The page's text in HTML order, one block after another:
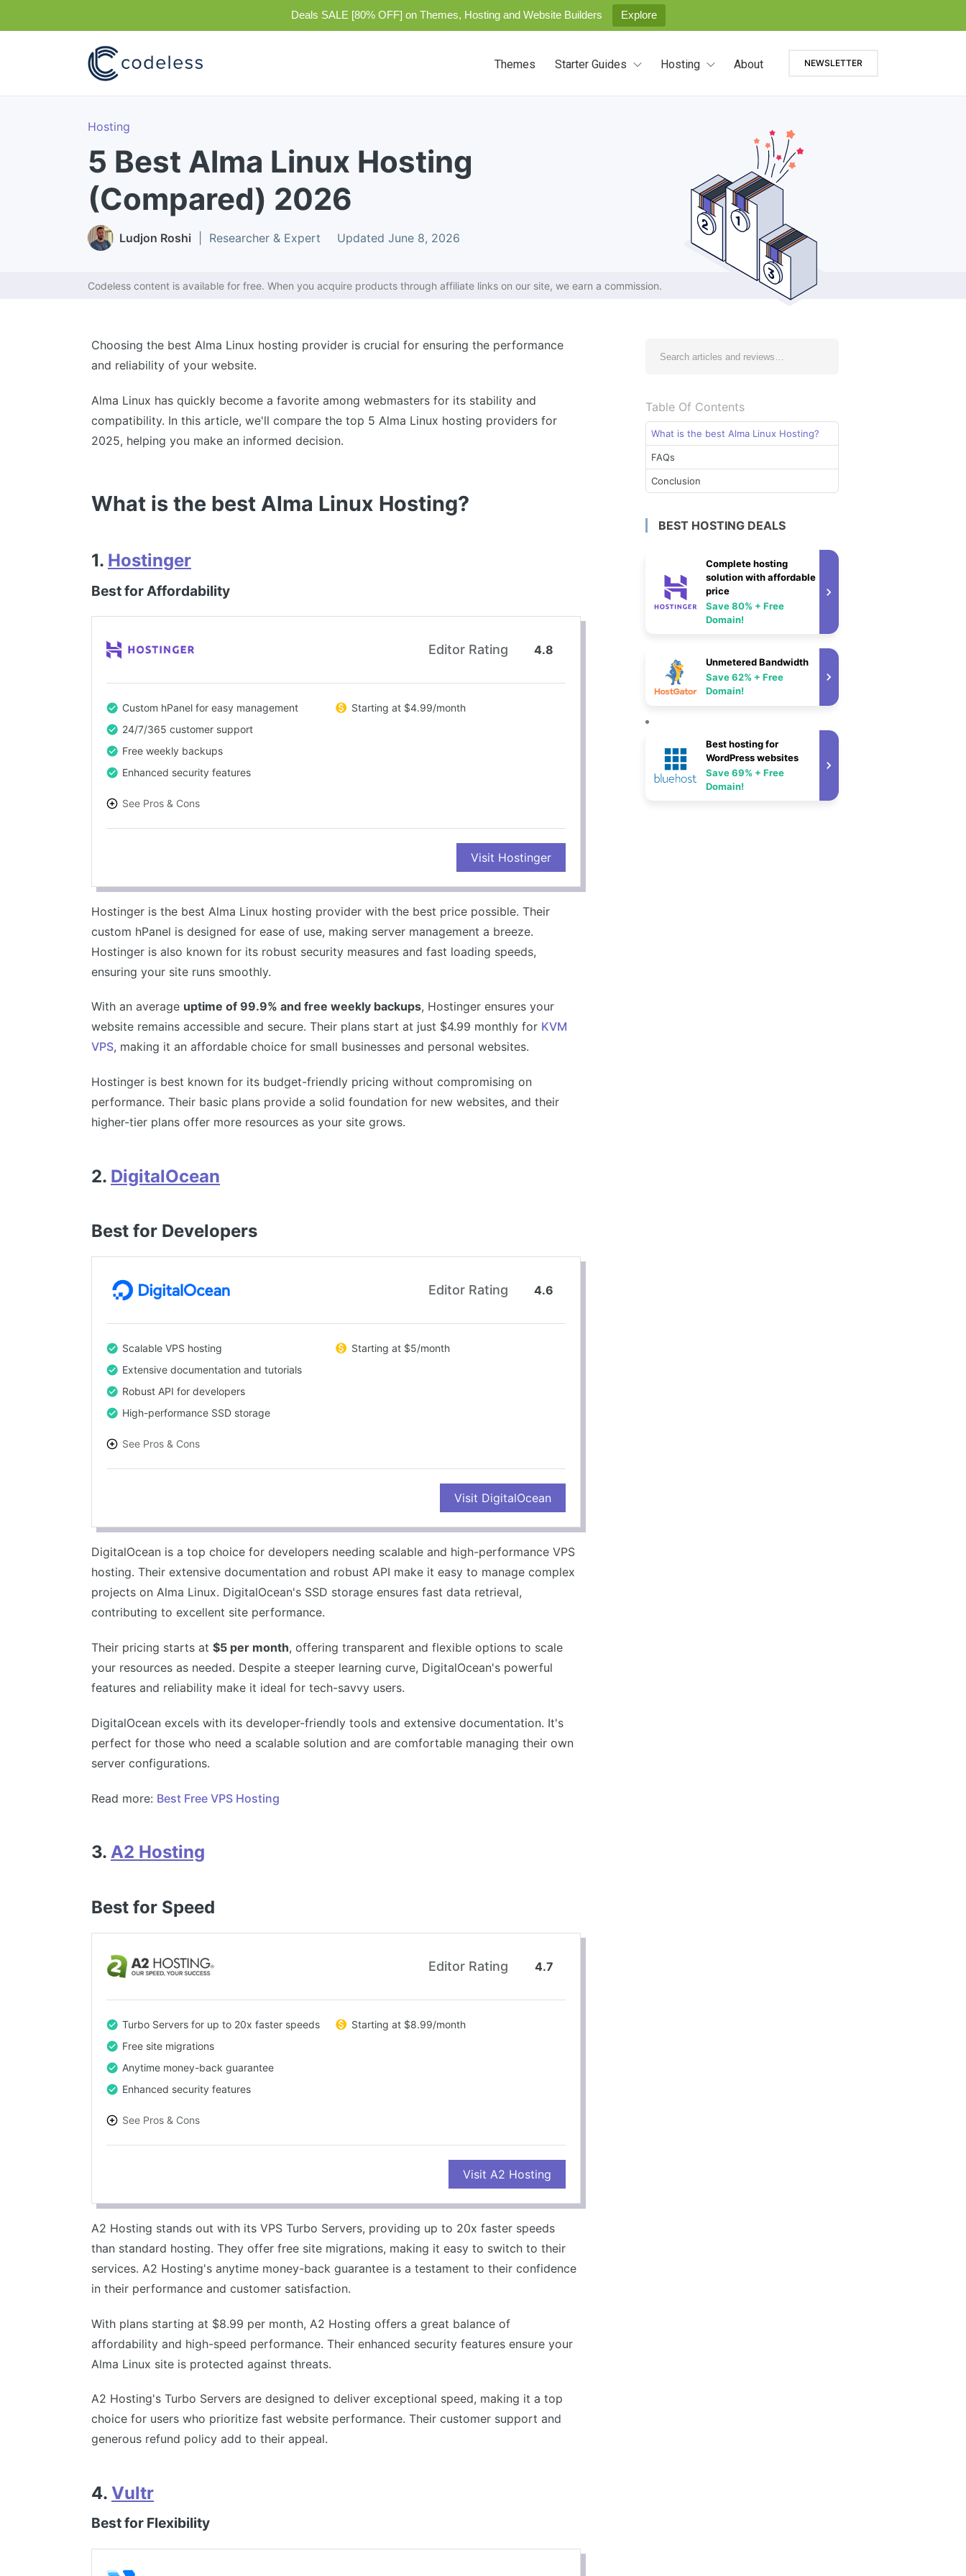
Deals SALE [80% OFF] on Themes, Hosting and Website Builders Explore
NEWSLETTER
Themes Starter Guides Hosting About
Hosting
5 Best Alma Linux Hosting
(Compared) 2026
Ludjon Roshi | Researcher & Expert Updated June 8, 2026
Codeless content is available for free. When you acquire products through affiliate links on our site, we earn a commission.
Choosing the best Alma Linux hosting provider is crucial for ensuring the performance
and reliability of your website.
Alma Linux has quickly become a favorite among webmasters for its stability and
compatibility. In this article, we'll compare the top 5 Alma Linux hosting providers for
2025, helping you make an informed decision.
What is the best Alma Linux Hosting?
1. Hostinger
Best for Affordability
Editor Rating 4.8
Custom hPanel for easy management
24/7/365 customer support
Free weekly backups
Enhanced security features
Starting at $4.99/month
See Pros & Cons
Reliable uptime
Limited resources on basic plansVisit Hostinger
Hostinger is the best Alma Linux hosting provider with the best price possible. Their
custom hPanel is designed for ease of use, making server management a breeze.
Hostinger is also known for its robust security measures and fast loading speeds,
ensuring your site runs smoothly.
With an average uptime of 99.9% and free weekly backups, Hostinger ensures your
website remains accessible and secure. Their plans start at just $4.99 monthly for KVM
VPS, making it an affordable choice for small businesses and personal websites.
Hostinger is best known for its budget-friendly pricing without compromising on
performance. Their basic plans provide a solid foundation for new websites, and their
higher-tier plans offer more resources as your site grows.
2. DigitalOcean
Best for Developers
Editor Rating 4.6
Scalable VPS hosting
Extensive documentation and tutorials
Robust API for developers
High-performance SSD storage
Starting at $5/month
See Pros & Cons
Reliable performance
Steeper learning curve for beginners
Visit DigitalOcean
DigitalOcean is a top choice for developers needing scalable and high-performance VPS
hosting. Their extensive documentation and robust API make it easy to manage complex
projects on Alma Linux. DigitalOcean's SSD storage ensures fast data retrieval,
contributing to excellent site performance.
Their pricing starts at $5 per month, offering transparent and flexible options to scale
your resources as needed. Despite a steeper learning curve, DigitalOcean's powerful
features and reliability make it ideal for tech-savvy users.
DigitalOcean excels with its developer-friendly tools and extensive documentation. It's
perfect for those who need a scalable solution and are comfortable managing their own
server configurations.
Read more: Best Free VPS Hosting
3. A2 Hosting
Best for Speed
Editor Rating 4.7
Turbo Servers for up to 20x faster speeds
Free site migrations
Anytime money-back guarantee
Enhanced security features
Starting at $8.99/month
See Pros & Cons
Free site migrations
Higher cost for Turbo plansVisit A2 Hosting
A2 Hosting stands out with its VPS Turbo Servers, providing up to 20x faster speeds
than standard hosting. They offer free site migrations, making it easy to switch to their
services. A2 Hosting's anytime money-back guarantee is a testament to their confidence
in their performance and customer satisfaction.
With plans starting at $8.99 per month, A2 Hosting offers a great balance of
affordability and high-speed performance. Their enhanced security features ensure your
Alma Linux site is protected against threats.
A2 Hosting's Turbo Servers are designed to deliver exceptional speed, making it a top
choice for users who prioritize fast website performance. Their customer support and
generous refund policy add to their appeal.
4. Vultr
Best for Flexibility
Table Of Contents
What is the best Alma Linux Hosting?
FAQs
Conclusion
BEST HOSTING DEALS
Complete hosting
solution with affordable
price
Save 80% + Free
Domain!
Unmetered Bandwidth
Save 62% + Free
Domain!
Best hosting for
WordPress websites
Save 69% + Free
Domain!